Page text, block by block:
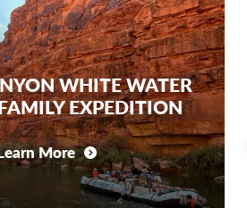
WHITE WATER
EXPEDITION
More